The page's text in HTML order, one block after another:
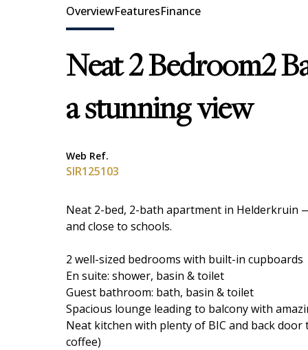
OverviewFeaturesFinance
Neat 2 Bedroom2
a stunning view
Web Ref.
SIR125103
Neat 2-bed, 2-bath apartment in Helderkruin
and close to schools.
2 well-sized bedrooms with built-in cupboards
En suite: shower, basin & toilet
Guest bathroom: bath, basin & toilet
Spacious lounge leading to balcony with
Neat kitchen with plenty of BIC and back
coffee)